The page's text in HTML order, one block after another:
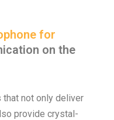
for
on the
that not only deliver
provide crystal-